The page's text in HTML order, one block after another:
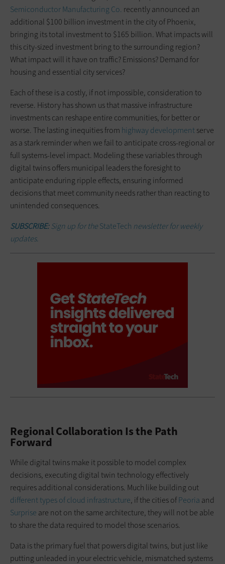
Semiconductor Manufacturing Co. recently announced an
additional $100 billion investment in the city of Phoenix,
bringing its total investment to $165 billion. What impacts will
this city-sized investment bring to the surrounding region?
What impact will it have on traffic? Emissions? Demand for
housing and essential city services?
Each of these is a costly, if not impossible, consideration to
reverse. History has shown us that massive infrastructure
investments can reshape entire communities, for better or
worse. The lasting inequities from highway developmentserve
as a stark reminder when we fail to anticipate cross-regional or
full systems-level impact. Modeling these variables through
digital twins offers municipal leaders the foresight to
anticipate enduring ripple effects, ensuring informed
decisions that meet community needs rather than reacting to
unintended consequences.
SUBSCRIBE:Sign up for theStateTech newsletter for weekly
updates.
Regional Collaboration Is the Path
Forward
While digital twins make it possible to model complex
decisions, executing digital twin technology effectively
requires additional considerations. Much like building out
different types of cloud infrastructure, if the cities ofPeoria and
Surprise are not on the same architecture, they will not be able
to share the data required to model those scenarios.
Data is the primary fuel that powers digital twins, but just like
putting unleaded in your electric vehicle, mismatched systems